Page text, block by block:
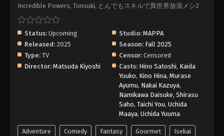
Incredible Powers, Tonsuki, とんでもスキルで異世界放浪メシ2
Status: Upcoming Studio: MAPPA
Released: 2025 Season: Fall 2025
Type: TV Censor: Censored
Director: Matsuda Kiyoshi Casts: Hino Satoshi, Kaida
Yuuko, Kino Hina, Murase
Ayumu, Nakai Kazuya,
Namikawa Daisuke, Shirasu
Saho, Taichi You, Uchida
Maaya, Uchida Yuuma
Adventure Comedy Fantasy Gourmet Isekai